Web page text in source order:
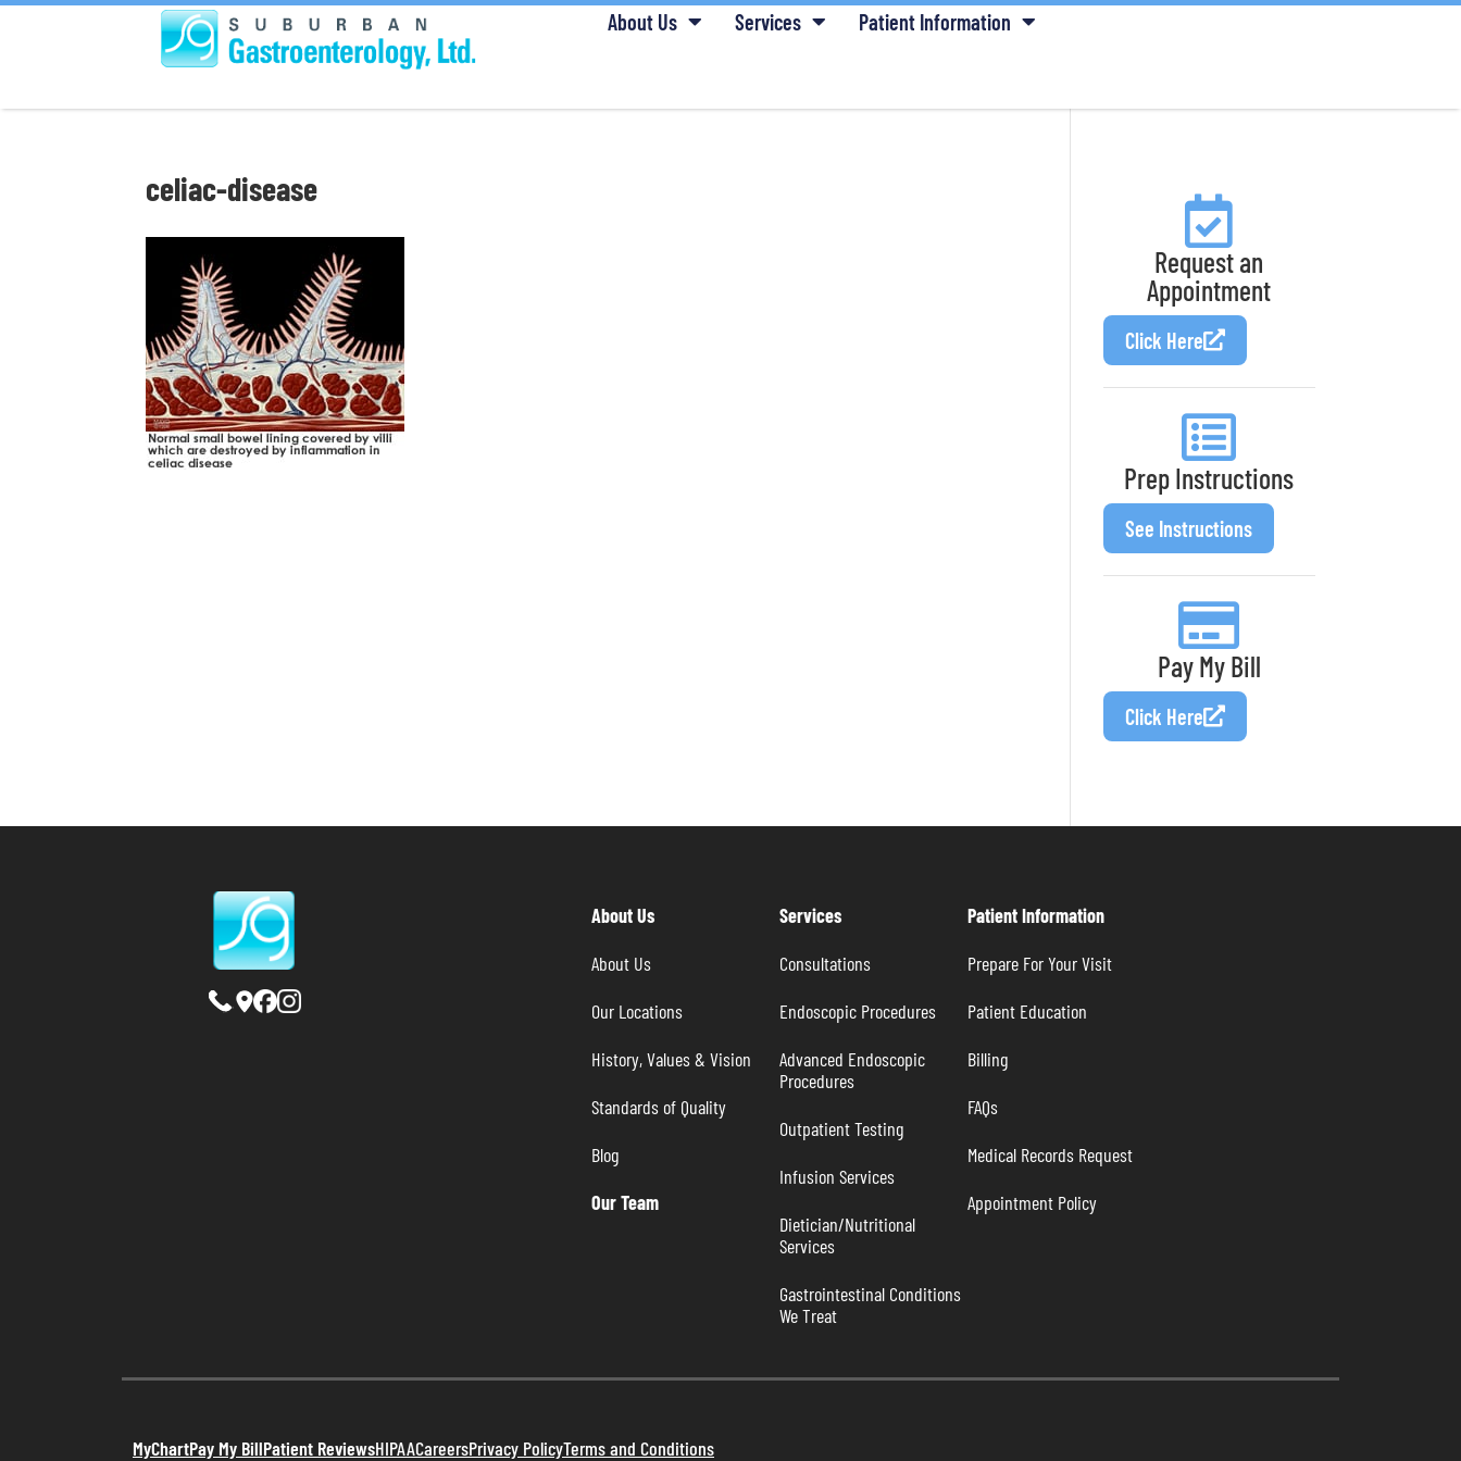
About Us Services Patient Information
celiac-disease
Request an
Appointment
Click Here
Prep Instructions
See Instructions
Pay My Bill
Click Here
About Us
About Us
Our Locations
History, Values & Vision
Standards of Quality
Blog
Our Team
Services
Consultations
Endoscopic Procedures
Advanced Endoscopic
Procedures
Outpatient Testing
Infusion Services
Dietician/Nutritional
Services
Gastrointestinal Conditions
We Treat
Patient Information
Prepare For Your Visit
Patient Education
Billing
FAQs
Medical Records Request
Appointment Policy
MyChartPay My BillPatient ReviewsHIPAACareersPrivacy PolicyTerms and Conditions